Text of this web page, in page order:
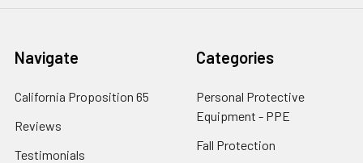
Navigate
California Proposition 65
Reviews
Testimonials
Categories
Personal Protective
Equipment - PPE
Fall Protection